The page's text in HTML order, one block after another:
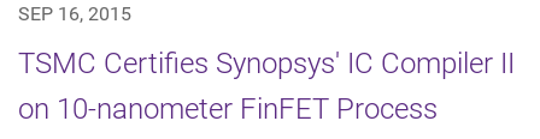
SEP 16, 2015
TSMC Certifies Synopsys' IC Compiler II
on 10-nanometer FinFET Process